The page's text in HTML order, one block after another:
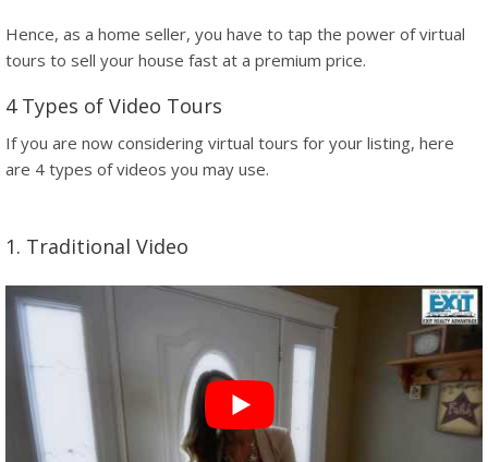
Hence, as a home seller, you have to tap the power of virtual
tours to sell your house fast at a premium price.
4 Types of Video Tours
If you are now considering virtual tours for your listing, here
are 4 types of videos you may use.
1. Traditional Video